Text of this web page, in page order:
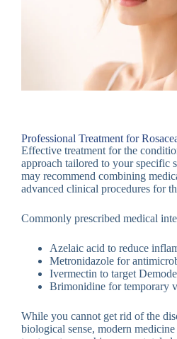
Professional Treatment for
Effective treatment for the
approach tailored to your specific
may recommend combining
advanced clinical procedures for
Commonly prescribed medical
Azelaic acid to reduce
Metronidazole for
Ivermectin to target
Brimonidine for temporary
While you cannot get rid of the
biological sense, modern